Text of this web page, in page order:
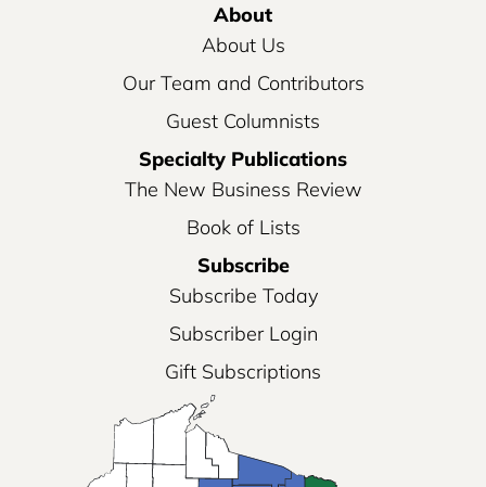
About
About Us
Our Team and Contributors
Guest Columnists
Specialty Publications
The New Business Review
Book of Lists
Subscribe
Subscribe Today
Subscriber Login
Gift Subscriptions